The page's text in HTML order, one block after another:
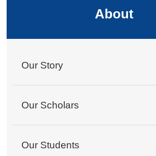
About
Our Story
Our Scholars
Our Students